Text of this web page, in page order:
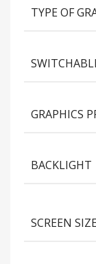
TYPE OF
GRAPHICS
BACKLIGHT
SCREEN